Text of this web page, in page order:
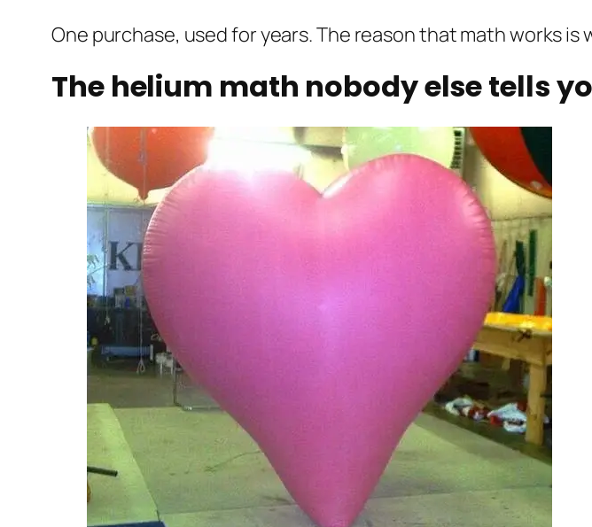
One purchase, used for years. The reason that math works
The helium math nobody else tells